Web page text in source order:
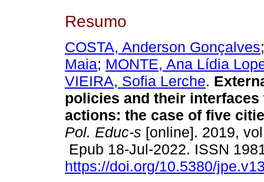
Resumo
COSTA, Anderson Gonçalves
Maia; MONTE, Ana Lídia
VIEIRA, Sofia Lerche.
policies and their
actions: the case of five
Pol. Educ-s [online]. 2019,
Epub 18-Jul-2022. ISSN
https://doi.org/10.5380/